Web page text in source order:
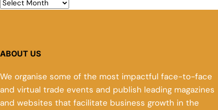
ABOUT US
We organise some of the most impactful face-to-face
and virtual trade events and publish leading magazines
and websites that facilitate business growth in the